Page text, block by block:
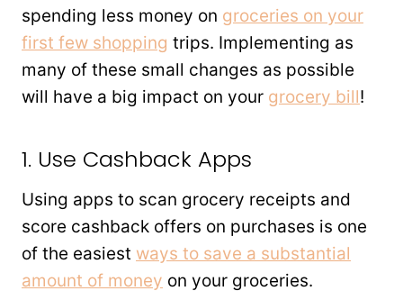
spending less money on groceries on your
first few shopping trips. Implementing as
many of these small changes as possible
will have a big impact on your grocery bill!
1. Use Cashback Apps
Using apps to scan grocery receipts and
score cashback offers on purchases is one
of the easiest ways to save a substantial
amount of money on your groceries.